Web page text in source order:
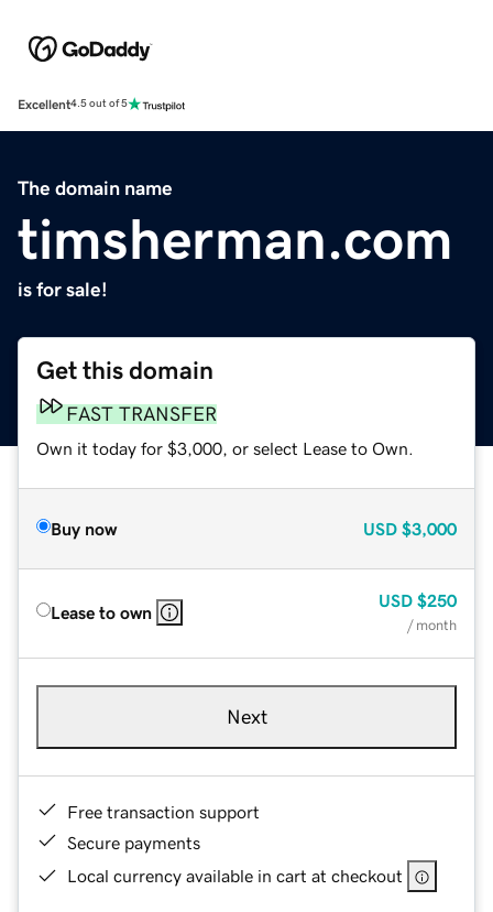
Excellent4.5 out of 5
The domain name
timsherman.com
is for sale!
Get this domain
FAST TRANSFER
Own it today for $3,000, or select Lease to Own.
Buy now USD $3,000
Lease to own
USD $250
/ month
Next
Free transaction support
Secure payments
Local currency available in cart at checkout